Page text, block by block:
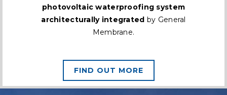
photovoltaic waterproofing system
architecturally integrated by General
Membrane.
FIND OUT MORE